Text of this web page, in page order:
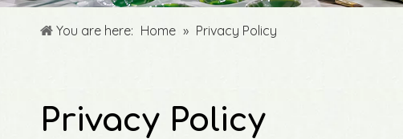
You are here: Home » Privacy Policy
Privacy Policy